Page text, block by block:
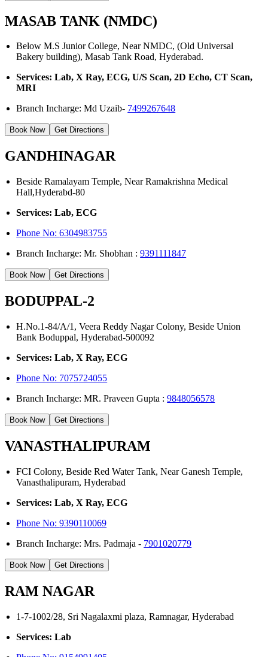
MASAB TANK (NMDC)
Below M.S Junior College, Near NMDC, (Old Universal
Bakery building), Masab Tank Road, Hyderabad.
Services: Lab, X Ray, ECG, U/S Scan, 2D Echo, CT Scan,
MRI
Branch Incharge: Md Uzaib- 7499267648
Book Now Get Directions
GANDHINAGAR
Beside Ramalayam Temple, Near Ramakrishna Medical
Hall,Hyderabd-80
Services: Lab, ECG
Phone No:6304983755
Branch Incharge: Mr. Shobhan :9391111847
Book Now Get Directions
BODUPPAL-2
H.No.1-84/A/1, Veera Reddy Nagar Colony, Beside Union
Bank Boduppal, Hyderabad-500092
Services: Lab, X Ray, ECG
Phone No: 7075724055
Branch Incharge: MR. Praveen Gupta :9848056578
Book Now Get Directions
VANASTHALIPURAM
FCI Colony, Beside Red Water Tank, Near Ganesh Temple,
Vanasthalipuram, Hyderabad
Services: Lab, X Ray, ECG
Phone No:9390110069
Branch Incharge: Mrs. Padmaja - 7901020779
Book Now Get Directions
RAM NAGAR
1-7-1002/28, Sri Nagalaxmi plaza, Ramnagar, Hyderabad
Services: Lab